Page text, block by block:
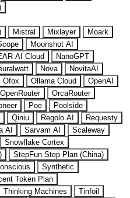
Mistral Mixlayer
Moark
Moonshot AI
AI Cloud
NanoGPT
Nova
NovitaAI
Ofox Ollama Cloud
OpenAI
OpenRouter
OrcaRouter
Poe
Poolside
Qiniu Regolo AI
Requesty
AI Sarvam AI
Scaleway
Snowflake Cortex
StepFun Step Plan (China)
Synthetic
Token Plan
Thinking Machines
Tinfoil